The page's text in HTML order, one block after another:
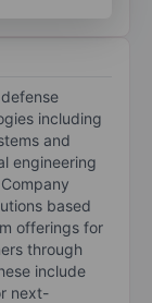
including
and
engineering
based
offerings for
through
include
next-